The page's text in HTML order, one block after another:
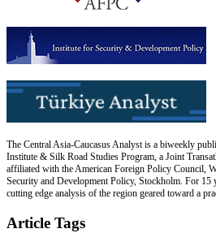
The Central Asia-Caucasus Analyst is a biweekly
Institute & Silk Road Studies Program, a Joint
affiliated with the American Foreign Policy Council,
Security and Development Policy, Stockholm. For 15
cutting edge analysis of the region geared toward a
Article Tags